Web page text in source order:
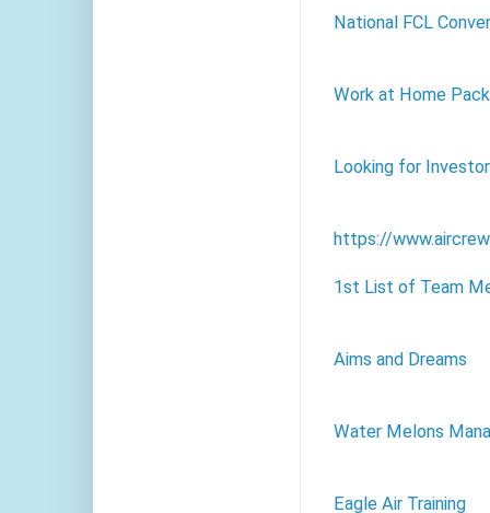
National FCL
Work at Home
Looking for
https://
1st List of Team
Aims and Dreams
Water Melons
Eagle Air Training